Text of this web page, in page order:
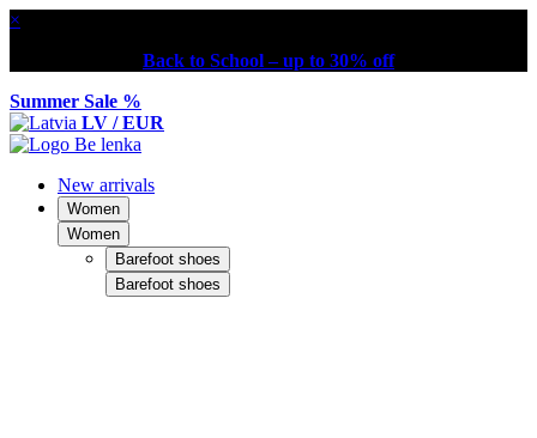
×
Back to School – up to 30% off
Summer Sale %
LV / EUR
New arrivals
Women
Women
Barefoot shoes
Barefoot shoes